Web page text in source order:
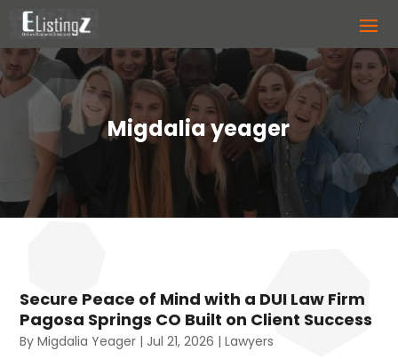
Migdalia yeager
Secure Peace of Mind with a DUI Law Firm
Pagosa Springs CO Built on Client Success
ByMigdalia Yeager | Jul 21, 2026 |Lawyers